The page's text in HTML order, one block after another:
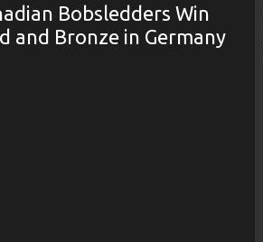
Bobsledders Win
and Bronze in Germany